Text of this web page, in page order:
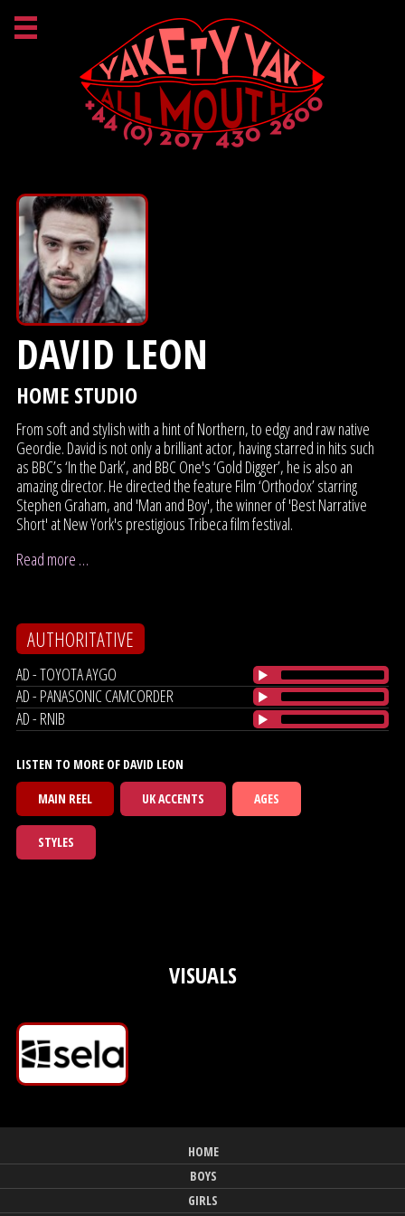
DAVID LEON
HOME STUDIO
From soft and stylish with a hint of Northern, to edgy and raw native
Geordie. David is not only a brilliant actor, having starred in hits such
as BBC’s ‘In the Dark’, and BBC One's ‘Gold Digger’, he is also an
amazing director. He directed the feature Film ‘Orthodox’ starring
Stephen Graham, and 'Man and Boy', the winner of 'Best Narrative
Short' at New York's prestigious Tribeca film festival.
Read more …
AUTHORITATIVE
AD - TOYOTA AYGO
AD - PANASONIC CAMCORDER
AD - RNIB
LISTEN TO MORE OF DAVID LEON
MAIN REEL
UK ACCENTS AGES
STYLES
VISUALS
HOME
BOYS
GIRLS